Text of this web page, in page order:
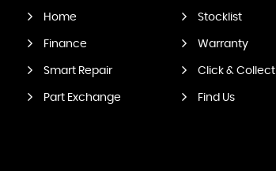
Home Stocklist
Finance Warranty
Smart Repair Click & Collect
Part Exchange Find Us